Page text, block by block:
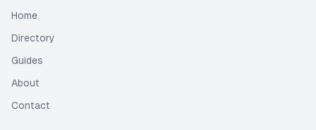
Home
Directory
Guides
About
Contact